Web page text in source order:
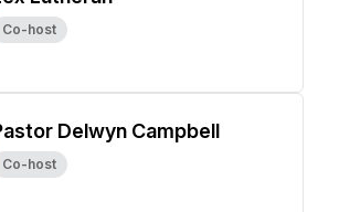
Co-host
Delwyn Campbell
Co-host